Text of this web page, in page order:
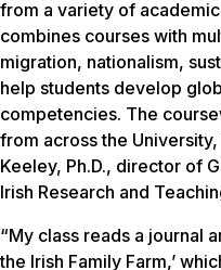
from a variety of
combines courses with
migration, nationalism,
help students develop
competencies. The
from across the
Keeley, Ph.D., director of
Irish Research and
“My class reads a journal
the Irish Family Farm,’